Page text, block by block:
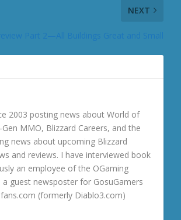
NEXT
Part 2—All Buildings Great and Small
2003 posting news about World of
MMO, Blizzard Careers, and the
news about upcoming Blizzard
and reviews. I have interviewed book
an employee of the OGaming
guest newsposter for GosuGamers
(formerly Diablo3.com)